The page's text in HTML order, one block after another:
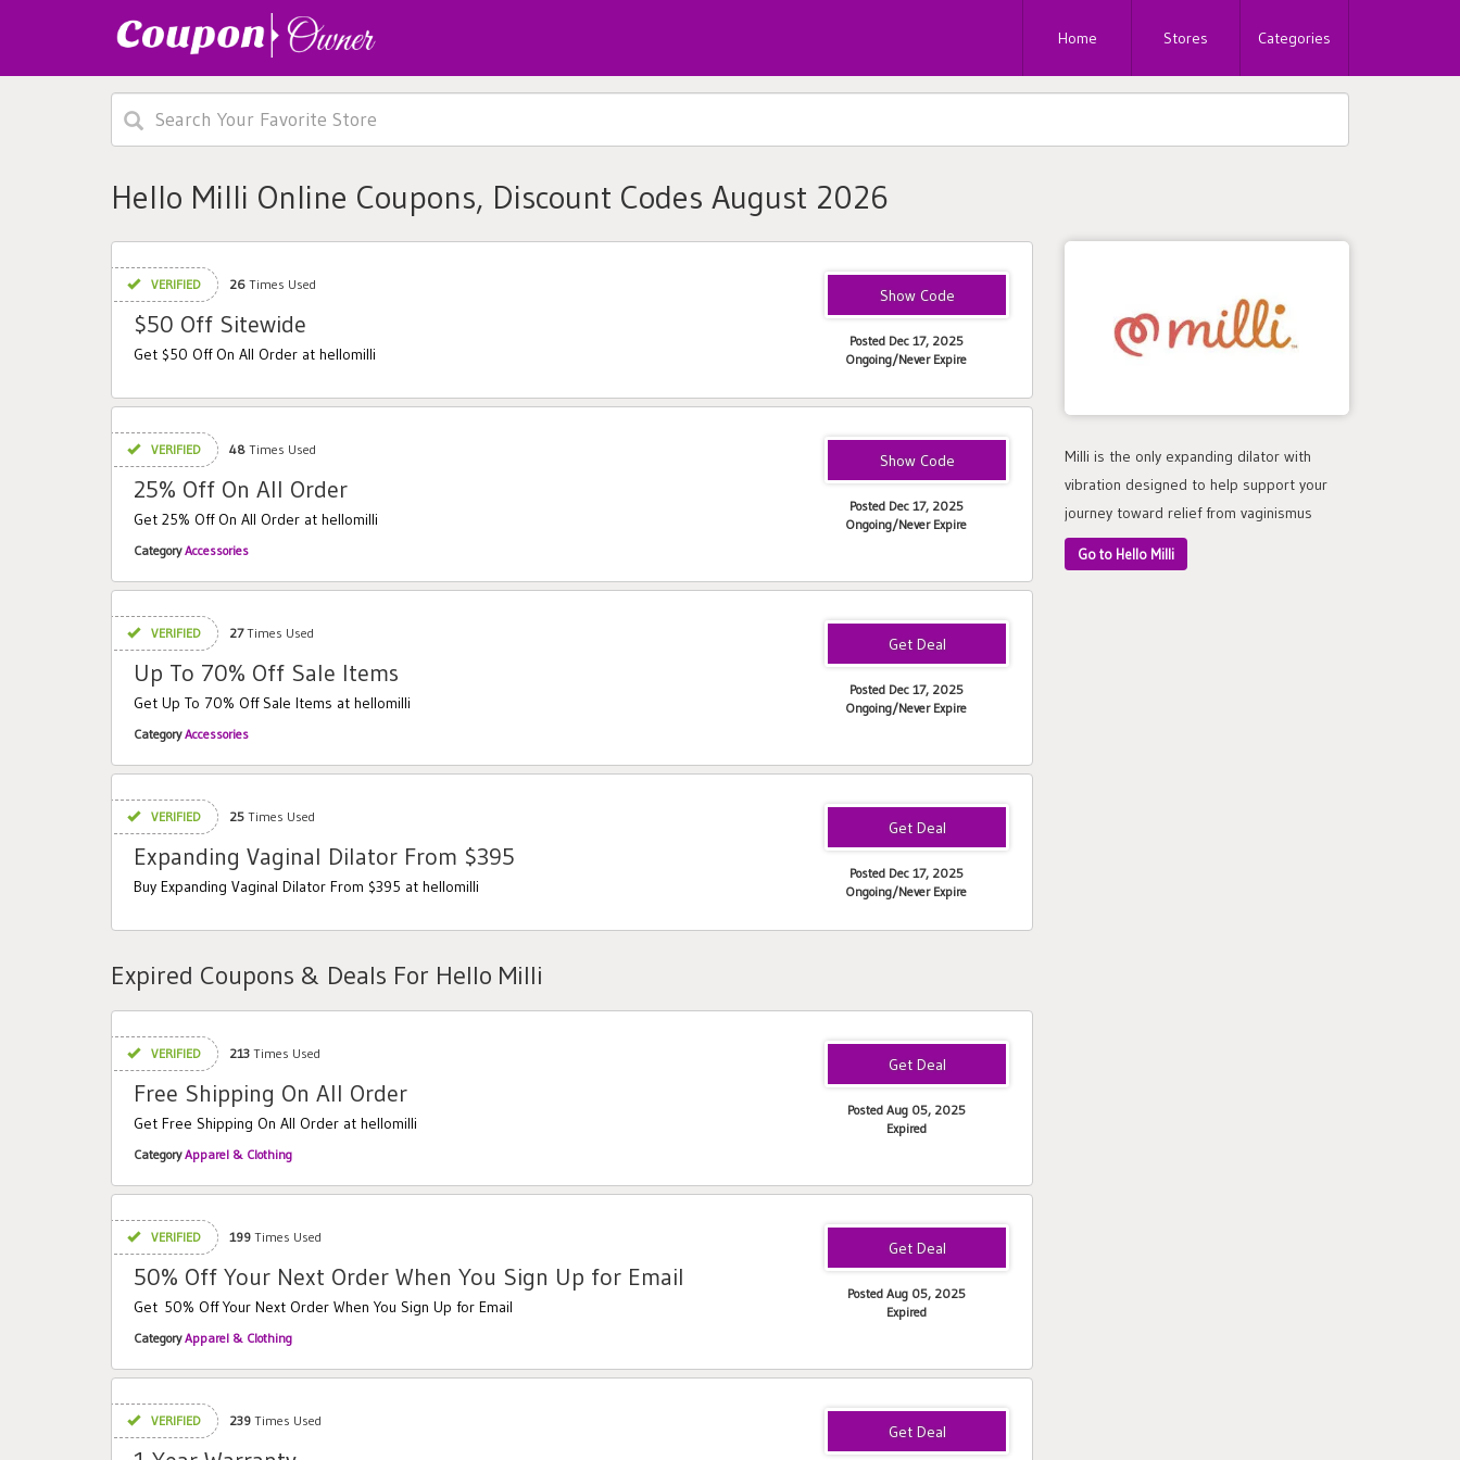
Home Stores Categories
Milli is the only expanding dilator with
vibration designed to help support your
journey toward relief from vaginismus
Go to Hello Milli
Hello Milli Online Coupons, Discount Codes August 2026
VERIFIED 26 Times Used
$50 Off Sitewide
Get $50 Off On All Order at hellomilli
SPRING50
Posted Dec 17, 2025
Ongoing/Never Expire
VERIFIED 48 Times Used
25% Off On All Order
Get 25% Off On All Order at hellomilli
CategoryAccessories
vaginismus25
Posted Dec 17, 2025
Ongoing/Never Expire
VERIFIED 27Times Used
Up To 70% Off Sale Items
Get Up To 70% Off Sale Items at hellomilli
CategoryAccessories
Posted Dec 17, 2025
Ongoing/Never Expire
VERIFIED 25 Times Used
Expanding Vaginal Dilator From $395
Buy Expanding Vaginal Dilator From $395 at hellomilli
Posted Dec 17, 2025
Ongoing/Never Expire
Expired Coupons & Deals For Hello Milli
VERIFIED 213 Times Used
Free Shipping On All Order
Get Free Shipping On All Order at hellomilli
CategoryApparel & Clothing
Posted Aug 05, 2025
Expired
VERIFIED 199 Times Used
50% Off Your Next Order When You Sign Up for Email
Get 50% Off Your Next Order When You Sign Up for Email
CategoryApparel & Clothing
Posted Aug 05, 2025
Expired
VERIFIED 239 Times Used